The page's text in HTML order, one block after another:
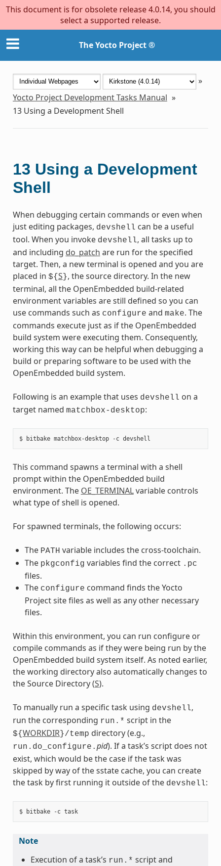
This document is for obsolete release 4.0.14, you should
select a supported release.
The Yocto Project ®
»
Yocto Project Development Tasks Manual »
13 Using a Development Shell
13 Using a Development
Shell
When debugging certain commands or even when
just editing packages, devshell can be a useful
tool. When you invoke devshell, all tasks up to
and including do_patch are run for the specified
target. Then, a new terminal is opened and you are
placed in ${S }, the source directory. In the new
terminal, all the OpenEmbedded build-related
environment variables are still defined so you can
use commands such as configure and make. The
commands execute just as if the OpenEmbedded
build system were executing them. Consequently,
working this way can be helpful when debugging a
build or preparing software to be used with the
OpenEmbedded build system.
Following is an example that uses devshell on a
target named matchbox-desktop:
This command spawns a terminal with a shell
prompt within the OpenEmbedded build
environment. The OE_TERMINALvariable controls
what type of shell is opened.
For spawned terminals, the following occurs:
The PATH variable includes the cross-toolchain.
The pkgconfig variables find the correct .pc
files.
The configure command finds the Yocto
Project site files as well as any other necessary
files.
Within this environment, you can run configure or
compile commands as if they were being run by the
OpenEmbedded build system itself. As noted earlier,
the working directory also automatically changes to
the Source Directory (S).
To manually run a specific task using devshell,
run the corresponding run.* script in the
${WORKDIR}/temp directory (e.g.,
run.do_configure. pid). If a task’s script does not
exist, which would be the case if the task was
skipped by way of the sstate cache, you can create
the task by first running it outside of the devshell:
$ bitbake -c task
Note
Execution of a task’s run.* script and